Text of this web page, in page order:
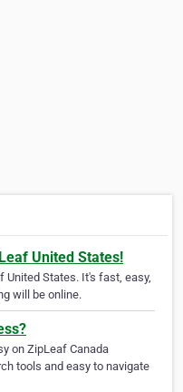
United States!
United States. It's fast, easy,
will be online.
on ZipLeaf Canada
tools and easy to navigate